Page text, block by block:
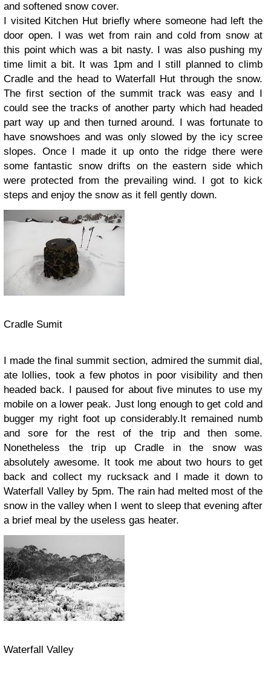
and softened snow cover.
I visited Kitchen Hut briefly where someone had left the
door open. I was wet from rain and cold from snow at
this point which was a bit nasty. I was also pushing my
time limit a bit. It was 1pm and I still planned to climb
Cradle and the head to Waterfall Hut through the snow.
The first section of the summit track was easy and I
could see the tracks of another party which had headed
part way up and then turned around. I was fortunate to
have snowshoes and was only slowed by the icy scree
slopes. Once I made it up onto the ridge there were
some fantastic snow drifts on the eastern side which
were protected from the prevailing wind. I got to kick
steps and enjoy the snow as it fell gently down.
Cradle Sumit
I made the final summit section, admired the summit dial,
ate lollies, took a few photos in poor visibility and then
headed back. I paused for about five minutes to use my
mobile on a lower peak. Just long enough to get cold and
bugger my right foot up considerably.It remained numb
and sore for the rest of the trip and then some.
Nonetheless the trip up Cradle in the snow was
absolutely awesome. It took me about two hours to get
back and collect my rucksack and I made it down to
Waterfall Valley by 5pm. The rain had melted most of the
snow in the valley when I went to sleep that evening after
a brief meal by the useless gas heater.
Waterfall Valley